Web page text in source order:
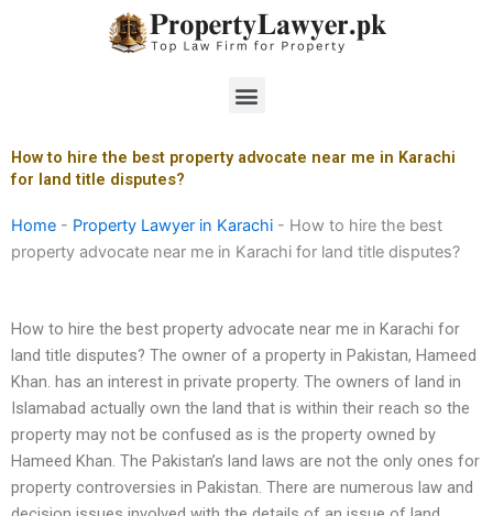
Menu
How to hire the best property advocate near me in Karachi
for land title disputes?
Home - Property Lawyer in Karachi - How to hire the best
property advocate near me in Karachi for land title disputes?
How to hire the best property advocate near me in Karachi for
land title disputes? The owner of a property in Pakistan, Hameed
Khan. has an interest in private property. The owners of land in
Islamabad actually own the land that is within their reach so the
property may not be confused as is the property owned by
Hameed Khan. The Pakistan’s land laws are not the only ones for
property controversies in Pakistan. There are numerous law and